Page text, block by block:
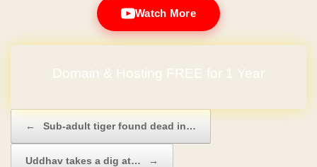
Watch More
Domain & Hosting FREE for 1 Year
← Sub-adult tiger found dead in…
Uddhav takes a dig at… →